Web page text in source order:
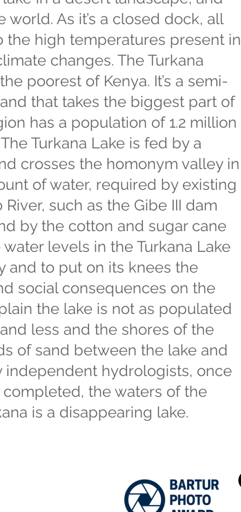
As it’s a closed dock, all
high temperatures present in
changes. The Turkana
poorest of Kenya. It’s a semi-
that takes the biggest part of
has a population of 1.2 million
Turkana Lake is fed by a
crosses the homonym valley in
of water, required by existing
such as the Gibe III dam
by the cotton and sugar cane
levels in the Turkana Lake
and to put on its knees the
social consequences on the
the lake is not as populated
less and the shores of the
of sand between the lake and
hydrologists, once
the waters of the
is a disappearing lake.